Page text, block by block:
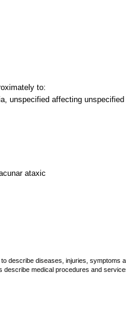
to:
unspecified affecting
ataxic
describe diseases, injuries,
medical procedures and